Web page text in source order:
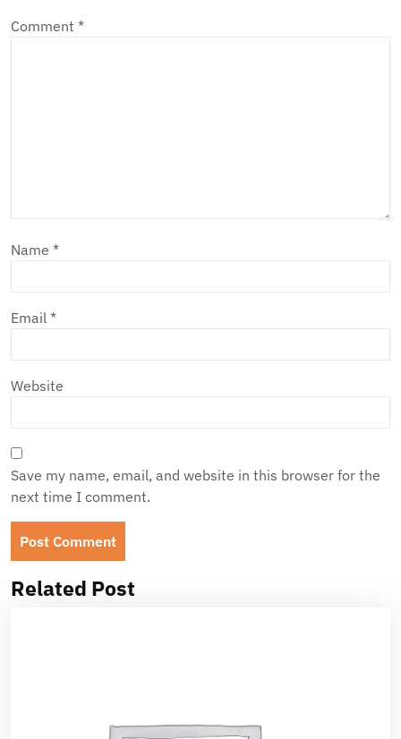
Comment *
Name *
Email *
Website
Save my name, email, and website in this browser for the
next time I comment.
Related Post